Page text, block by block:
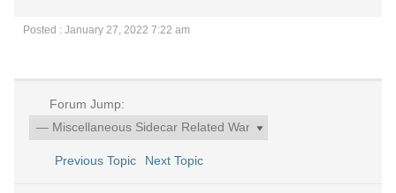
Posted : January 27, 2022 7:22 am
Forum Jump:
Previous Topic Next Topic